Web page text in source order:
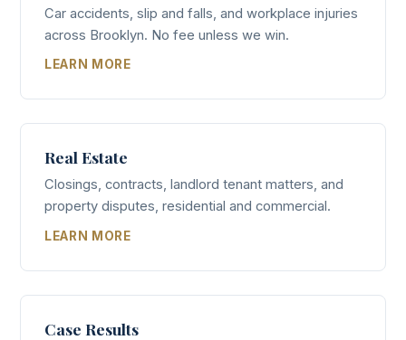
Car accidents, slip and falls, and workplace injuries
across Brooklyn. No fee unless we win.
LEARN MORE
Real Estate
Closings, contracts, landlord tenant matters, and
property disputes, residential and commercial.
LEARN MORE
Case Results